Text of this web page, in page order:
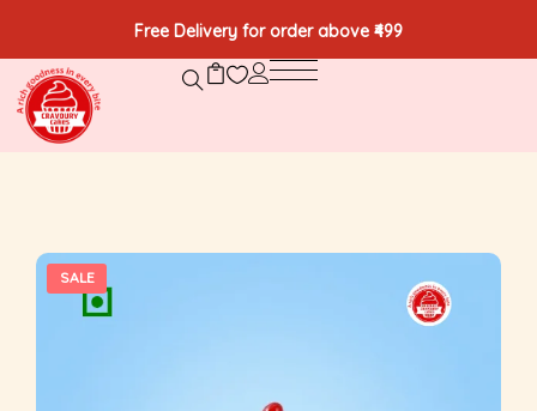
Free Delivery for order above ₹499
SALE